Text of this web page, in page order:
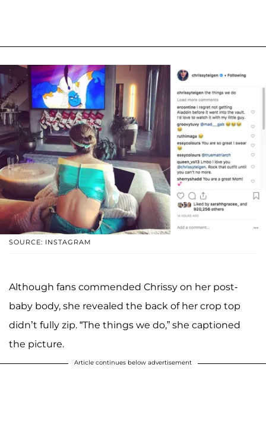
SOURCE: INSTAGRAM
Although fans commended Chrissy on her post-
baby body, she revealed the back of her crop top
didn’t fully zip. “The things we do,” she captioned
the picture.
Article continues below advertisement